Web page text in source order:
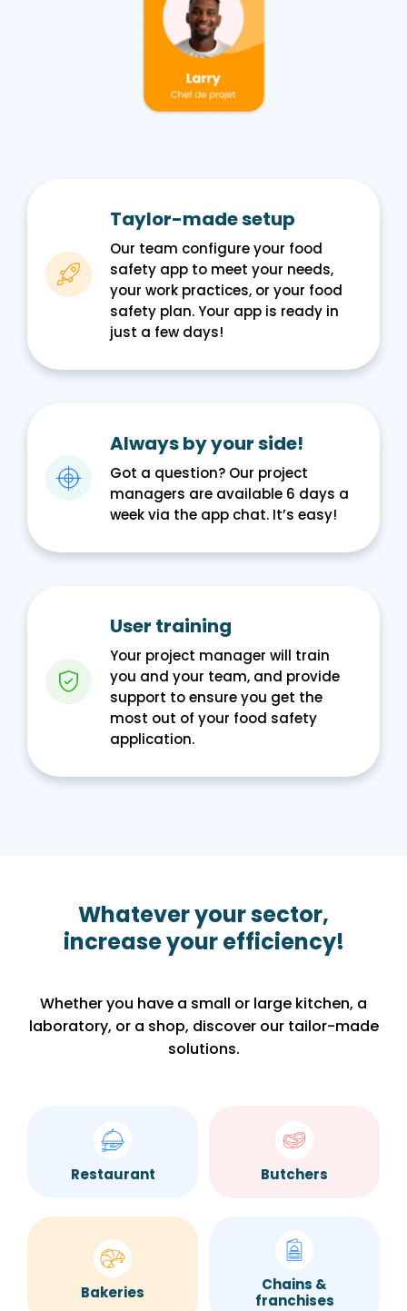
Taylor-made setup
Our team configure your food
safety app to meet your needs,
your work practices, or your food
safety plan. Your app is ready in
just a few days!
Always by your side!
Got a question? Our project
managers are available 6 days a
week via the app chat. It’s easy!
User training
Your project manager will train
you and your team, and provide
support to ensure you get the
most out of your food safety
application.
Whatever your sector,
increase your efficiency!
Whether you have a small or large kitchen, a
laboratory, or a shop, discover our tailor-made
solutions.
Restaurant Butchers
Bakeries
Chains &
franchises